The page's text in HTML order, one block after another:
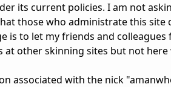
its current policies. I am not
those who administrate this site
is to let my friends and
at other skinning sites but not
associated with the nick